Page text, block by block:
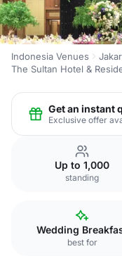
Indonesia Venues
The Sultan Hotel &
Get an instant
Exclusive offer
Up to 1,000
standing
Wedding
best for